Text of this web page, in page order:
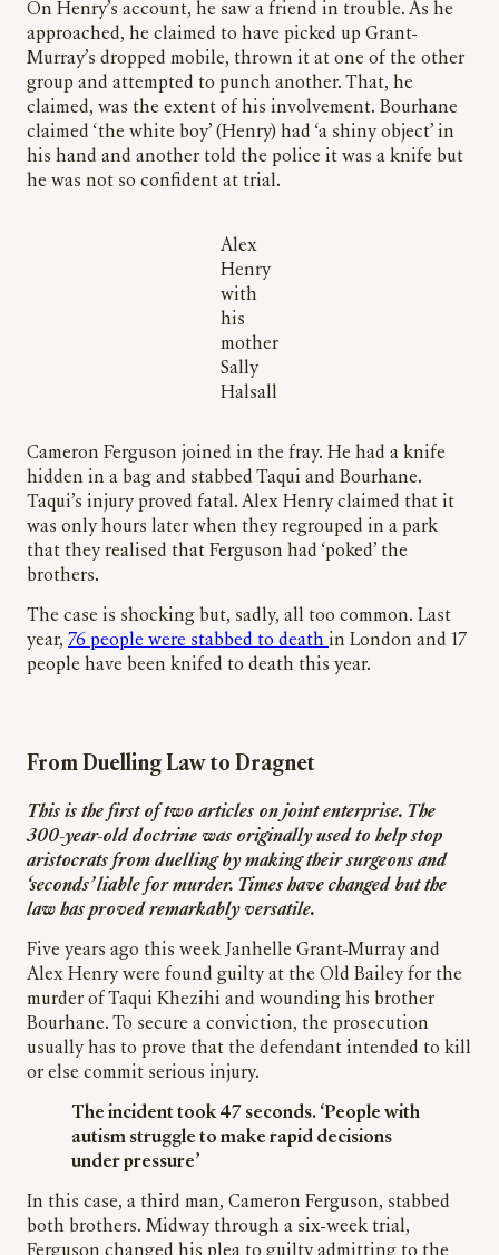
On Henry’s account, he saw a friend in trouble. As he
approached, he claimed to have picked up Grant-
Murray’s dropped mobile, thrown it at one of the other
group and attempted to punch another. That, he
claimed, was the extent of his involvement. Bourhane
claimed ‘the white boy’ (Henry) had ‘a shiny object’ in
his hand and another told the police it was a knife but
he was not so confident at trial.
Alex
Henry
with
his
mother
Sally
Halsall
Cameron Ferguson joined in the fray. He had a knife
hidden in a bag and stabbed Taqui and Bourhane.
Taqui’s injury proved fatal. Alex Henry claimed that it
was only hours later when they regrouped in a park
that they realised that Ferguson had ‘poked’ the
brothers.
The case is shocking but, sadly, all too common. Last
year, 76 people were stabbed to death in London and 17
people have been knifed to death this year.
From Duelling Law to Dragnet
This is the first of two articles on joint enterprise. The
300-year-old doctrine was originally used to help stop
aristocrats from duelling by making their surgeons and
‘seconds’ liable for murder. Times have changed but the
law has proved remarkably versatile.
Five years ago this week Janhelle Grant-Murray and
Alex Henry were found guilty at the Old Bailey for the
murder of Taqui Khezihi and wounding his brother
Bourhane. To secure a conviction, the prosecution
usually has to prove that the defendant intended to kill
or else commit serious injury.
The incident took 47 seconds. ‘People with
autism struggle to make rapid decisions
under pressure’
In this case, a third man, Cameron Ferguson, stabbed
both brothers. Midway through a six-week trial,